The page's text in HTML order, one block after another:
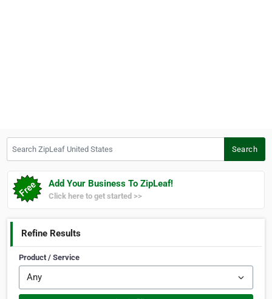
Search
Add Your Business To ZipLeaf!
Click here to get started >>
Refine Results
Product / Service